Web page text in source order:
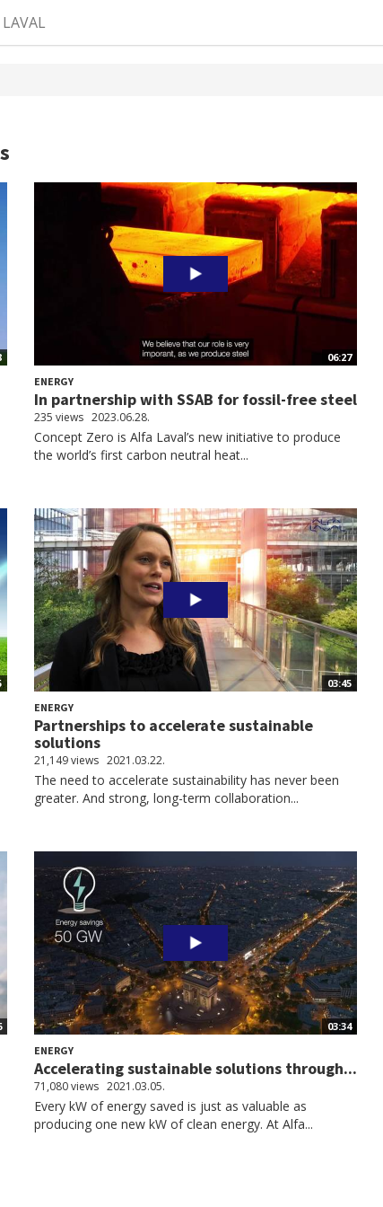
06:27
ENERGY
In partnership with SSAB for fossil-free steel
235 views 2023.06.28.
Concept Zero is Alfa Laval’s new initiative to produce
the world’s first carbon neutral heat...
03:45
ENERGY
Partnerships to accelerate sustainable
solutions
21,149 views 2021.03.22.
The need to accelerate sustainability has never been
greater. And strong, long-term collaboration...
03:34
ENERGY
Accelerating sustainable solutions through...
71,080 views 2021.03.05.
Every kW of energy saved is just as valuable as
producing one new kW of clean energy. At Alfa...